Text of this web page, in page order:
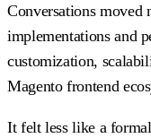
Conversations
implementations and
customization,
Magento frontend
It felt less like a